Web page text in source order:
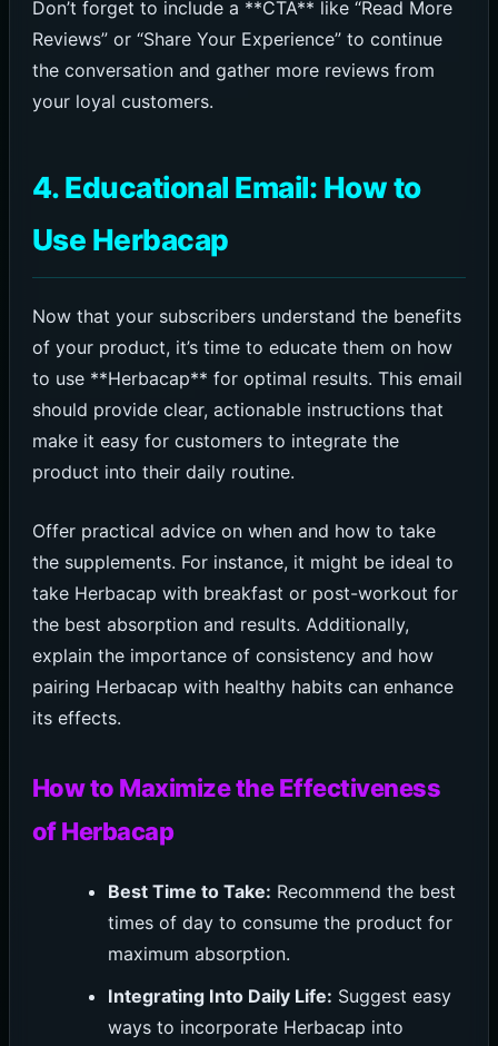
Don’t forget to include a **CTA** like “Read More
Reviews” or “Share Your Experience” to continue
the conversation and gather more reviews from
your loyal customers.
4. Educational Email: How to
Use Herbacap
Now that your subscribers understand the benefits
of your product, it’s time to educate them on how
to use **Herbacap** for optimal results. This email
should provide clear, actionable instructions that
make it easy for customers to integrate the
product into their daily routine.
Offer practical advice on when and how to take
the supplements. For instance, it might be ideal to
take Herbacap with breakfast or post-workout for
the best absorption and results. Additionally,
explain the importance of consistency and how
pairing Herbacap with healthy habits can enhance
its effects.
How to Maximize the Effectiveness
of Herbacap
Best Time to Take: Recommend the best
times of day to consume the product for
maximum absorption.
Integrating Into Daily Life: Suggest easy
ways to incorporate Herbacap into